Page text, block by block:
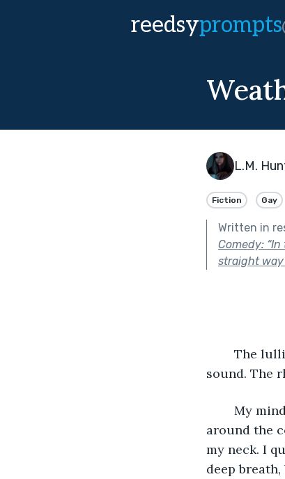
reedsyprompts
L.M.
Fiction Gay
Written in
Comedy:
straight way
sound. The
around the
my neck. I
deep